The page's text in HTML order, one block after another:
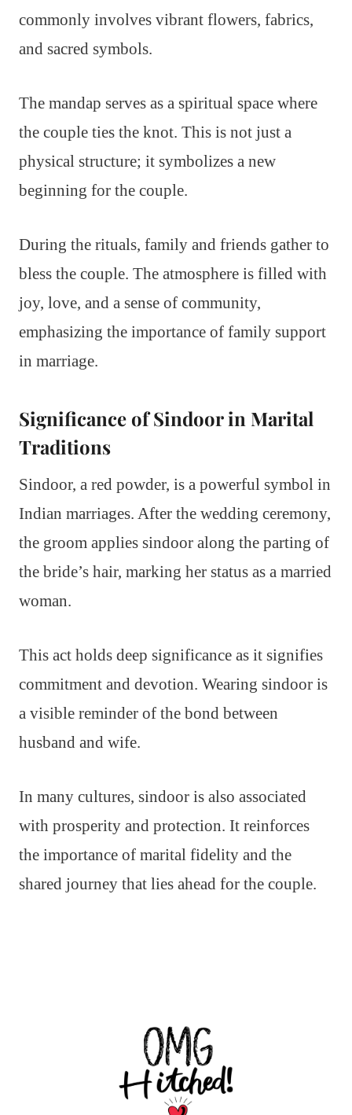
commonly involves vibrant flowers, fabrics,
and sacred symbols.
The mandap serves as a spiritual space where
the couple ties the knot. This is not just a
physical structure; it symbolizes a new
beginning for the couple.
During the rituals, family and friends gather to
bless the couple. The atmosphere is filled with
joy, love, and a sense of community,
emphasizing the importance of family support
in marriage.
Significance of Sindoor in Marital
Traditions
Sindoor, a red powder, is a powerful symbol in
Indian marriages. After the wedding ceremony,
the groom applies sindoor along the parting of
the bride’s hair, marking her status as a married
woman.
This act holds deep significance as it signifies
commitment and devotion. Wearing sindoor is
a visible reminder of the bond between
husband and wife.
In many cultures, sindoor is also associated
with prosperity and protection. It reinforces
the importance of marital fidelity and the
shared journey that lies ahead for the couple.